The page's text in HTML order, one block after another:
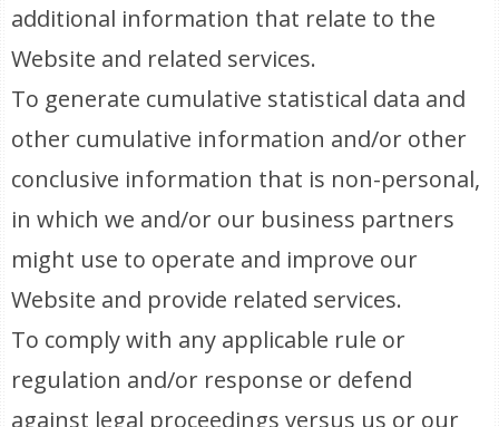
additional information that relate to the
Website and related services.
To generate cumulative statistical data and
other cumulative information and/or other
conclusive information that is non-personal,
in which we and/or our business partners
might use to operate and improve our
Website and provide related services.
To comply with any applicable rule or
regulation and/or response or defend
against legal proceedings versus us or our